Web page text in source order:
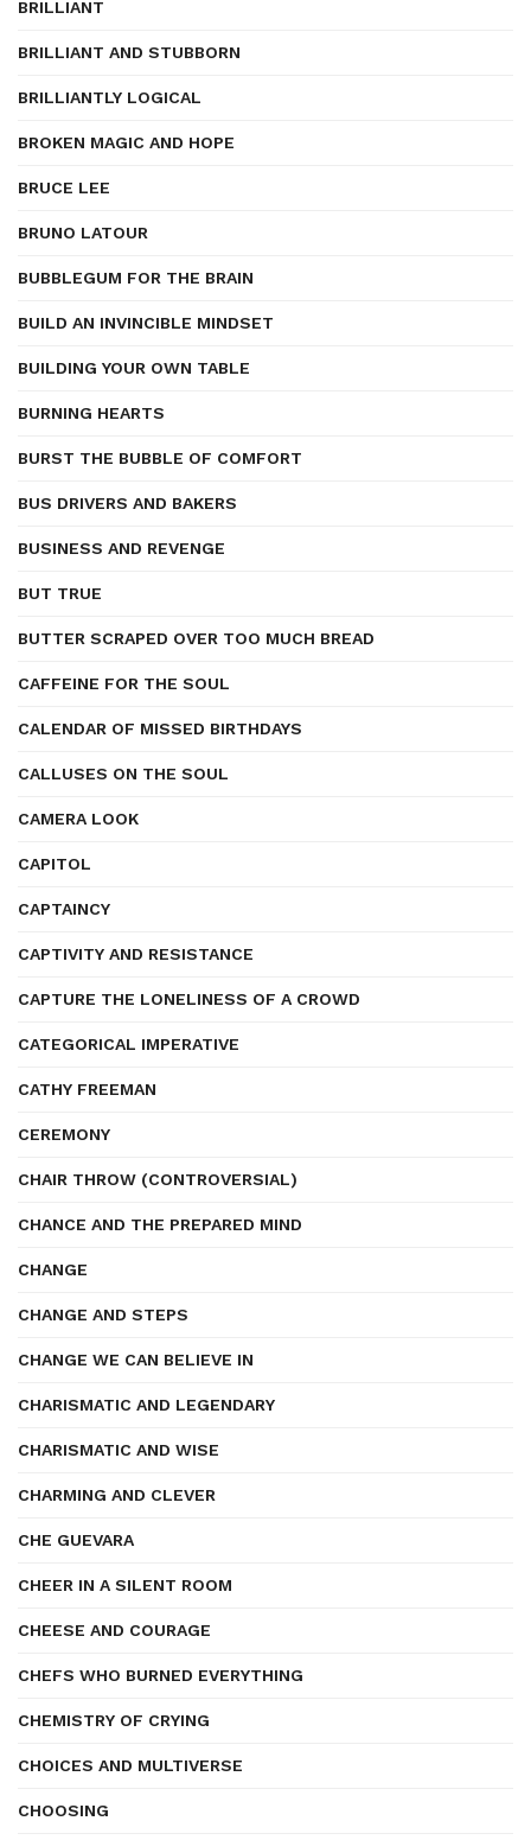
BRILLIANT
BRILLIANT AND STUBBORN
BRILLIANTLY LOGICAL
BROKEN MAGIC AND HOPE
BRUCE LEE
BRUNO LATOUR
BUBBLEGUM FOR THE BRAIN
BUILD AN INVINCIBLE MINDSET
BUILDING YOUR OWN TABLE
BURNING HEARTS
BURST THE BUBBLE OF COMFORT
BUS DRIVERS AND BAKERS
BUSINESS AND REVENGE
BUT TRUE
BUTTER SCRAPED OVER TOO MUCH BREAD
CAFFEINE FOR THE SOUL
CALENDAR OF MISSED BIRTHDAYS
CALLUSES ON THE SOUL
CAMERA LOOK
CAPITOL
CAPTAINCY
CAPTIVITY AND RESISTANCE
CAPTURE THE LONELINESS OF A CROWD
CATEGORICAL IMPERATIVE
CATHY FREEMAN
CEREMONY
CHAIR THROW (CONTROVERSIAL)
CHANCE AND THE PREPARED MIND
CHANGE
CHANGE AND STEPS
CHANGE WE CAN BELIEVE IN
CHARISMATIC AND LEGENDARY
CHARISMATIC AND WISE
CHARMING AND CLEVER
CHE GUEVARA
CHEER IN A SILENT ROOM
CHEESE AND COURAGE
CHEFS WHO BURNED EVERYTHING
CHEMISTRY OF CRYING
CHOICES AND MULTIVERSE
CHOOSING